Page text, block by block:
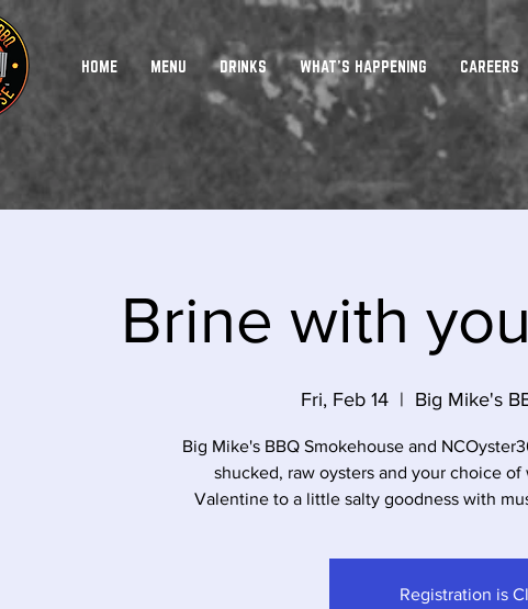
HOME MENU DRINKS WHAT'S HAPPENING CAREERS
Brine with
Fri, Feb 14
  |
Big Mike's
Big Mike's BBQ Smokehouse and
shucked, raw oysters and your choice of
Registration is